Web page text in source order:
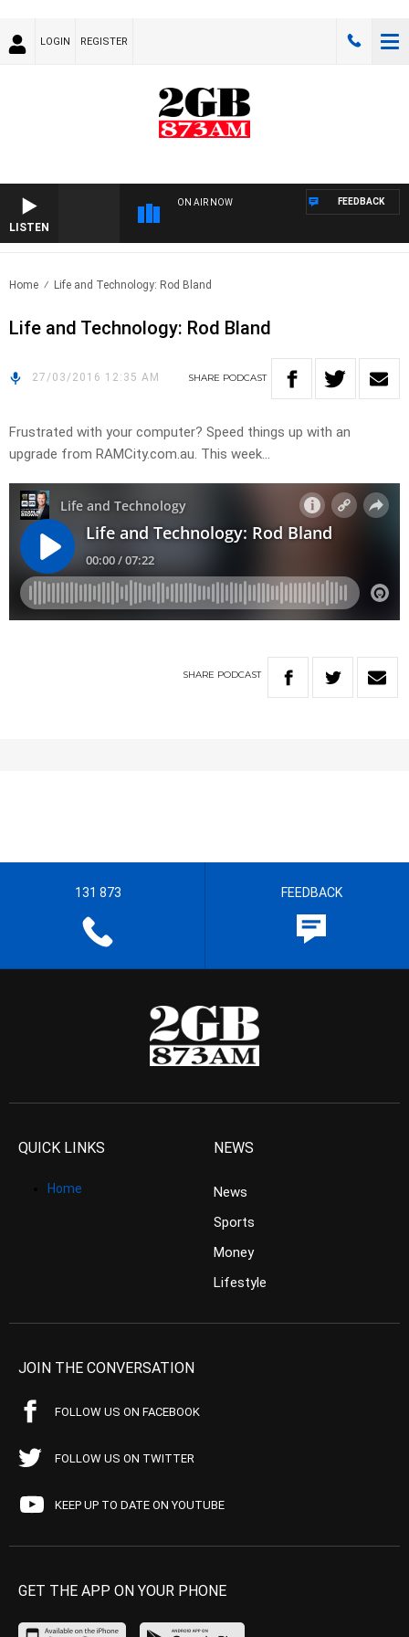
LOGIN REGISTER
LISTEN
ON AIR NOW FEEDBACK
Home Life and Technology: Rod Bland
Life and Technology: Rod Bland
27/03/2016 12:35 AM SHARE PODCAST
Frustrated with your computer? Speed things up with an
upgrade from RAMCity.com.au. This week…
SHARE PODCAST
131 873 FEEDBACK
QUICK LINKS
Home
NEWS
News
Sports
Money
Lifestyle
JOIN THE CONVERSATION
FOLLOW US ON FACEBOOK
FOLLOW US ON TWITTER
KEEP UP TO DATE ON YOUTUBE
GET THE APP ON YOUR PHONE